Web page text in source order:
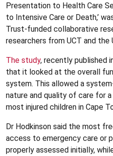
Presentation to Health Care
to Intensive Care or Death,’
Trust-funded collaborative
researchers from UCT and the
The study, recently published
that it looked at the overall
system. This allowed a
nature and quality of care for
most injured children in Cape
Dr Hodkinson said the most
access to emergency care or
properly assessed initially,